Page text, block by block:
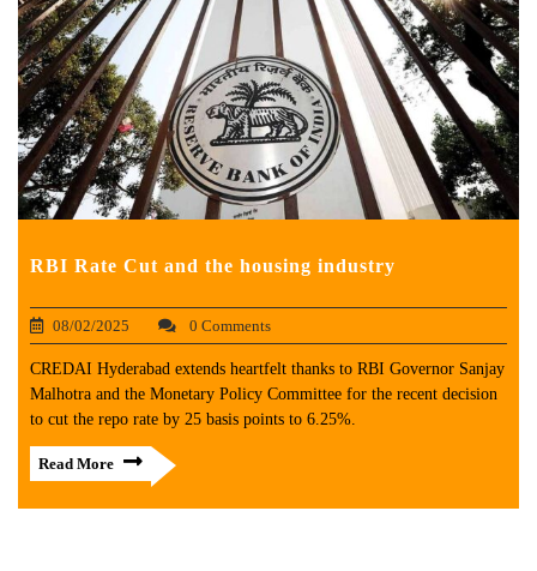
RBI Rate Cut and the housing industry
08/02/2025 0 Comments
CREDAI Hyderabad extends heartfelt thanks to RBI Governor Sanjay
Malhotra and the Monetary Policy Committee for the recent decision
to cut the repo rate by 25 basis points to 6.25%.
Read More